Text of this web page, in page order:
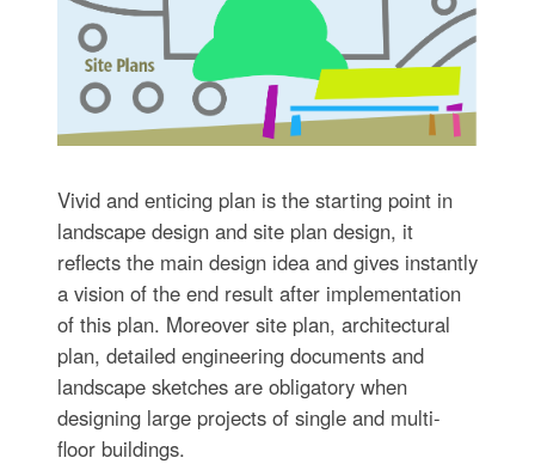
Vivid and enticing plan is the starting point in
landscape design and site plan design, it
reflects the main design idea and gives instantly
a vision of the end result after implementation
of this plan. Moreover site plan, architectural
plan, detailed engineering documents and
landscape sketches are obligatory when
designing large projects of single and multi-
floor buildings.